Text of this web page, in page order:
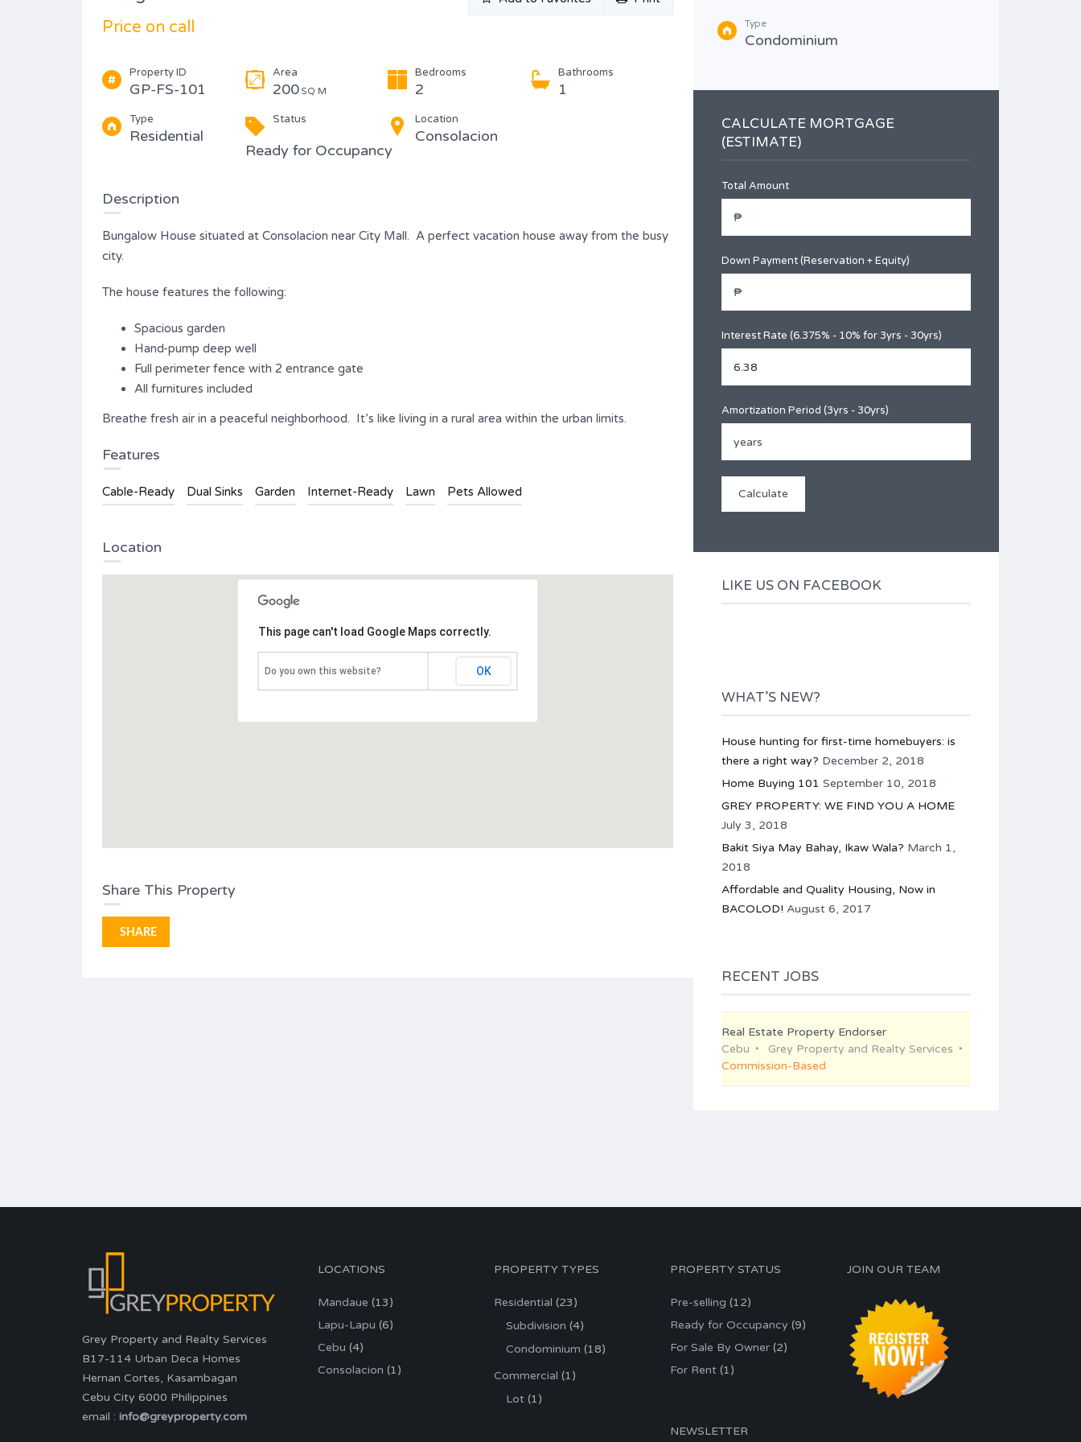
Price on call
Property ID
GP-FS-101
Area
200 SQ M
Bedrooms
2
Bathrooms
1
Type
Residential
Status
Ready for Occupancy
Location
Consolacion
Description
Bungalow House situated at Consolacion near City Mall. A perfect vacation house away from the busy
city.
The house features the following:
Spacious garden
Hand-pump deep well
Full perimeter fence with 2 entrance gate
All furnitures included
Breathe fresh air in a peaceful neighborhood. It’s like living in a rural area within the urban limits.
Features
Cable-Ready Dual Sinks Garden Internet-Ready Lawn Pets Allowed
Location
This page can't load Google Maps correctly.
Do you own this website? OK
Share This Property
SHARE
Condominium
Condominium Type
Condominium
CALCULATE MORTGAGE
(ESTIMATE)
Total Amount
Down Payment (Reservation + Equity)
Interest Rate (6.375% - 10% for 3yrs - 30yrs)
Amortization Period (3yrs - 30yrs)
LIKE US ON FACEBOOK
WHAT’S NEW?
House hunting for first-time homebuyers: is
there a right way? December 2, 2018
Home Buying 101 September 10, 2018
GREY PROPERTY: WE FIND YOU A HOME
July 3, 2018
Bakit Siya May Bahay, Ikaw Wala? March 1,
2018
Affordable and Quality Housing, Now in
BACOLOD! August 6, 2017
RECENT JOBS
Real Estate Property Endorser
Cebu
Grey Property and Realty Services
Commission-Based
Grey Property and Realty Services
B17-114 Urban Deca Homes
Hernan Cortes, Kasambagan
Cebu City 6000 Philippines
email : info@greyproperty.com
LOCATIONS
Mandaue (13)
Lapu-Lapu (6)
Cebu (4)
Consolacion (1)
PROPERTY TYPES
Residential (23)
Subdivision (4)
Condominium (18)
Commercial (1)
Lot (1)
PROPERTY STATUS
Pre-selling (12)
Ready for Occupancy (9)
For Sale By Owner (2)
For Rent (1)
NEWSLETTER
JOIN OUR TEAM